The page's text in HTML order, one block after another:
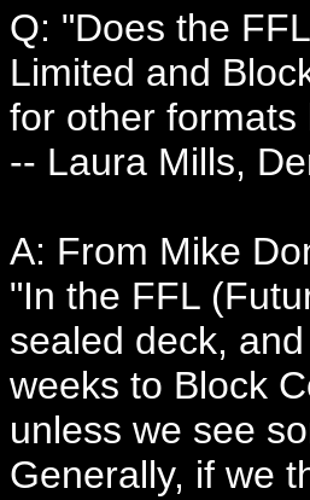
Q: "Does the
Limited and
for other formats
-- Laura Mills,
A: From Mike
"In the FFL
sealed deck,
weeks to Block
unless we see
Generally, if we